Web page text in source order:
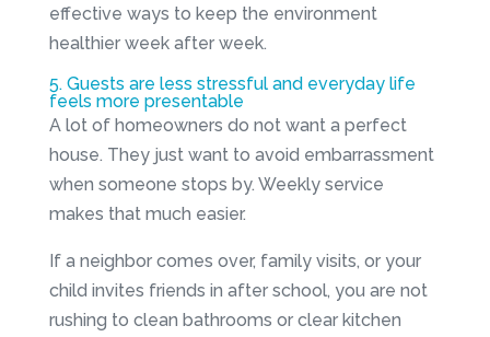
effective ways to keep the environment
healthier week after week.
5. Guests are less stressful and everyday life
feels more presentable
A lot of homeowners do not want a perfect
house. They just want to avoid embarrassment
when someone stops by. Weekly service
makes that much easier.
If a neighbor comes over, family visits, or your
child invites friends in after school, you are not
rushing to clean bathrooms or clear kitchen